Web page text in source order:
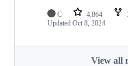
C 4,864
Updated Oct 8, 2024
View all